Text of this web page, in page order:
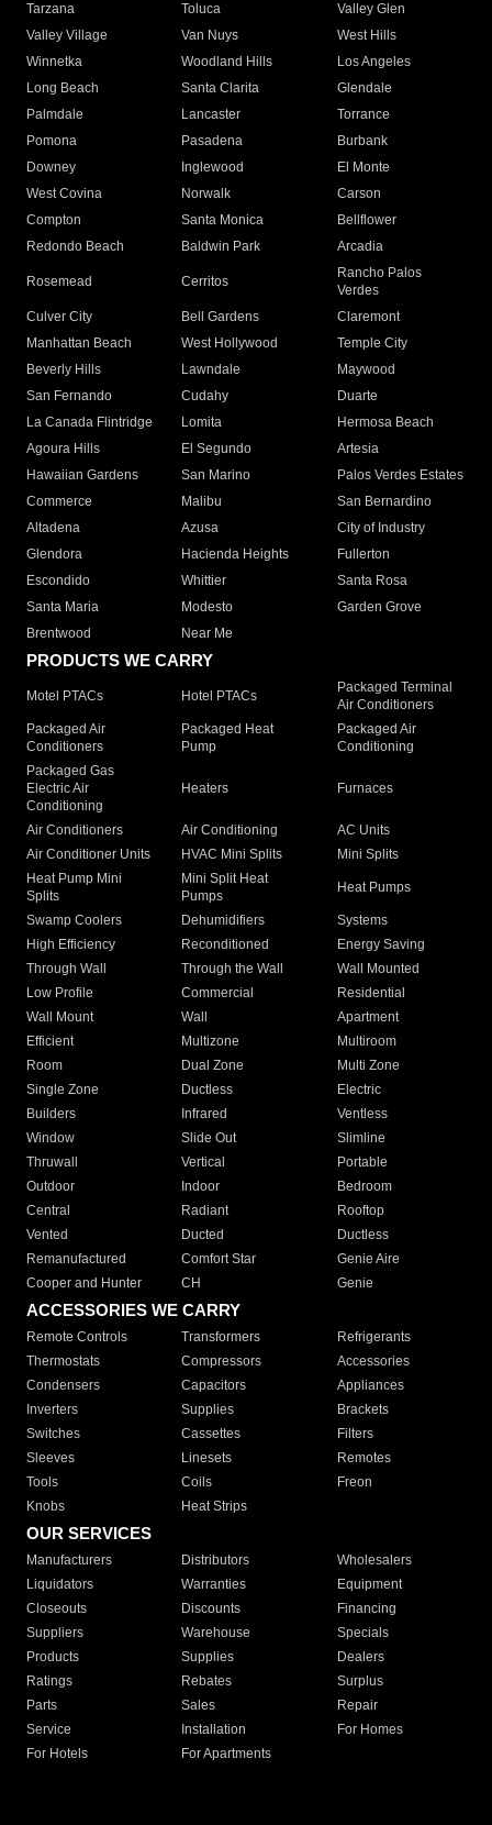
Tarzana
Toluca
Valley Glen
Valley Village
Van Nuys
West Hills
Winnetka
Woodland Hills
Los Angeles
Long Beach
Santa Clarita
Glendale
Palmdale
Lancaster
Torrance
Pomona
Pasadena
Burbank
Downey
Inglewood
El Monte
West Covina
Norwalk
Carson
Compton
Santa Monica
Bellflower
Redondo Beach
Baldwin Park Arcadia
Rosemead Cerritos
Rancho Palos
Verdes
Culver City
Bell Gardens
Claremont
Manhattan Beach
West Hollywood
Temple City
Beverly Hills
Lawndale
Maywood
San Fernando
Cudahy
Duarte
La Canada Flintridge
Lomita
Hermosa Beach
Agoura Hills
El Segundo
Artesia
Hawaiian Gardens
San Marino
Palos Verdes Estates
Commerce
Malibu
San Bernardino
Altadena
Azusa
City of Industry
Glendora
Hacienda Heights
Fullerton
Escondido
Whittier
Santa Rosa
Santa Maria
Modesto
Garden Grove
Brentwood
Near Me
PRODUCTS WE CARRY
Motel PTACs Hotel PTACs
Packaged Terminal
Air Conditioners
Packaged Air
Conditioners
Packaged Heat
Pump
Packaged Air
Conditioning
Packaged Gas
Electric Air
Conditioning
Heaters Furnaces
Air Conditioners Air Conditioning
AC Units
Air Conditioner Units
HVAC Mini Splits
Mini Splits
Heat Pump Mini
Splits
Mini Split Heat
Pumps
Heat Pumps
Swamp Coolers Dehumidifiers
Systems
High Efficiency
Reconditioned
Energy Saving
Through Wall
Through the Wall
Wall Mounted
Low Profile
Commercial
Residential
Wall Mount
Wall
Apartment
Efficient
Multizone
Multiroom
Room
Dual Zone
Multi Zone
Single Zone
Ductless
Electric
Builders
Infrared
Ventless
Window
Slide Out
Slimline
Thruwall
Vertical
Portable
Outdoor
Indoor
Bedroom
Central
Radiant
Rooftop
Vented
Ducted
Ductless
Remanufactured
Comfort Star
Genie Aire
Cooper and Hunter
CH Genie
ACCESSORIES WE CARRY
Remote Controls Transformers
Refrigerants
Thermostats
Compressors
Accessories
Condensers
Capacitors
Appliances
Inverters
Supplies
Brackets
Switches
Cassettes
Filters
Sleeves
Linesets
Remotes
Tools
Coils
Freon
Knobs
Heat Strips
OUR SERVICES
Manufacturers Distributors
Wholesalers
Liquidators
Warranties
Equipment
Closeouts
Discounts
Financing
Suppliers
Warehouse
Specials
Products
Supplies
Dealers
Ratings
Rebates
Surplus
Parts
Sales
Repair
Service
Installation
For Homes
For Hotels
For Apartments